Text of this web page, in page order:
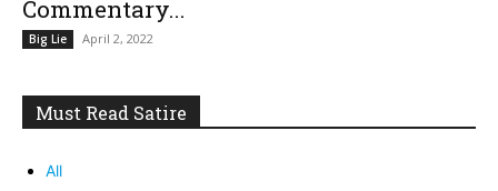
Commentary...
Big Lie April 2, 2022
Must Read Satire
All